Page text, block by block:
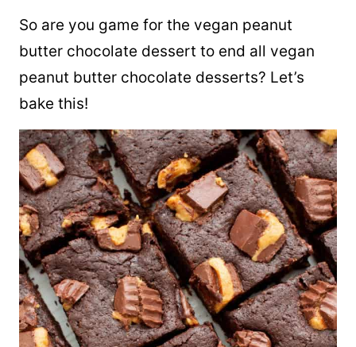
So are you game for the vegan peanut
butter chocolate dessert to end all vegan
peanut butter chocolate desserts? Let’s
bake this!